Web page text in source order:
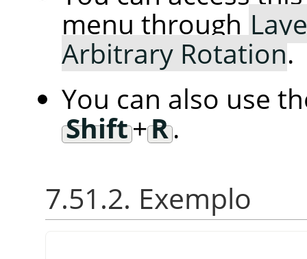
menu through
Arbitrary Rotation.
You can also use
Shift+R.
7.51.2. Exemplo